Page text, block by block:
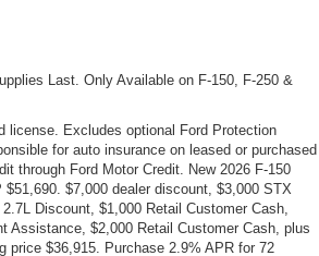
Last. Only Available on F-150, F-250 &
license. Excludes optional Ford Protection
for auto insurance on leased or purchased
through Ford Motor Credit. New 2026 F-150
$7,000 dealer discount, $3,000 STX
Discount, $1,000 Retail Customer Cash,
Assistance, $2,000 Retail Customer Cash, plus
price $36,915. Purchase 2.9% APR for 72